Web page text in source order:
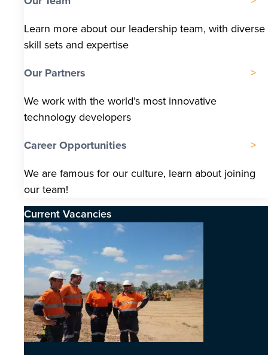
Learn more about our leadership team, with diverse
skill sets and expertise
Our Partners
We work with the world’s most innovative
technology developers
Career Opportunities
We are famous for our culture, learn about joining
our team!
Current Vacancies